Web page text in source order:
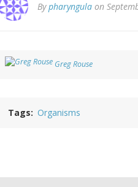
Bypharyngula on
Greg Rouse
Tags Organisms